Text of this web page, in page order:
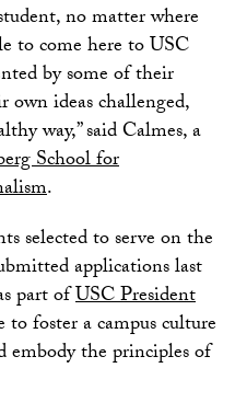
no matter where
to come here to USC
by some of their
own ideas challenged,
way,” said Calmes, a
School for
.
selected to serve on the
applications last
part ofUSC President
to foster a campus culture
embody the principles of